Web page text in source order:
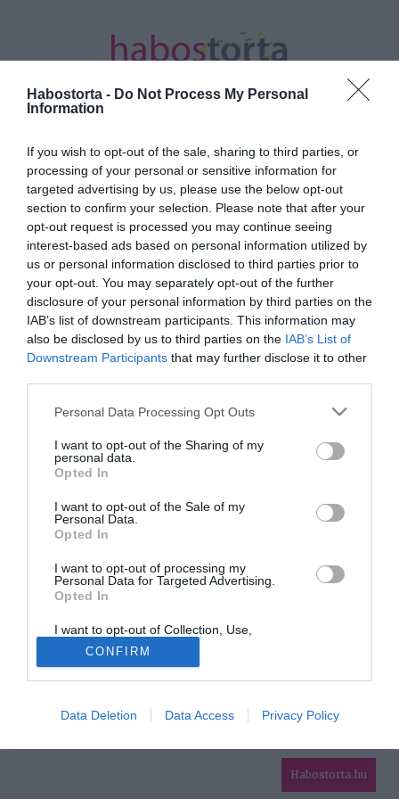
Habostorta - Do Not Process My Personal
Information
If you wish to opt-out of the sale, sharing to third parties, or
processing of your personal or sensitive information for
targeted advertising by us, please use the below opt-out
section to confirm your selection. Please note that after your
opt-out request is processed you may continue seeing
interest-based ads based on personal information utilized by
us or personal information disclosed to third parties prior to
your opt-out. You may separately opt-out of the further
disclosure of your personal information by third parties on the
IAB’s list of downstream participants. This information may
also be disclosed by us to third parties on the IAB’s List of
Downstream Participants that may further disclose it to other
Please note that this website/app uses one or more Google
not limited to your visit or usage behaviour. You may click to
grant or deny consent to Google and its third-party tags to
use your data for below specified purposes in below Google
consent section.
Personal Data Processing Opt Outs
I want to opt-out of the Sharing of my
personal data.
Opted In
I want to opt-out of the Sale of my
Personal Data.
Opted In
I want to opt-out of processing my
Personal Data for Targeted Advertising.
Opted In
I want to opt-out of Collection, Use,
Retention, Sale, and/or Sharing of my
Personal Data that Is Unrelated with the
Purposes for which it was collected.
Opted Out
Google consents
I want to allow Google to enable storage
related to advertising like cookies on web or
CONFIRM
Data Deletion Data Access Privacy Policy
Kezdőlap/Posts tagged "fürdőbomba"
Minden bejegyzés ezzel a címkével:
fürdőbomba
2021-10-12.
Így készíts fürdőbombát
házilag
HABOSTORTA.HU
IMPRESSZUM
MÉDIAAJÁNLAT
Habostorta.hu